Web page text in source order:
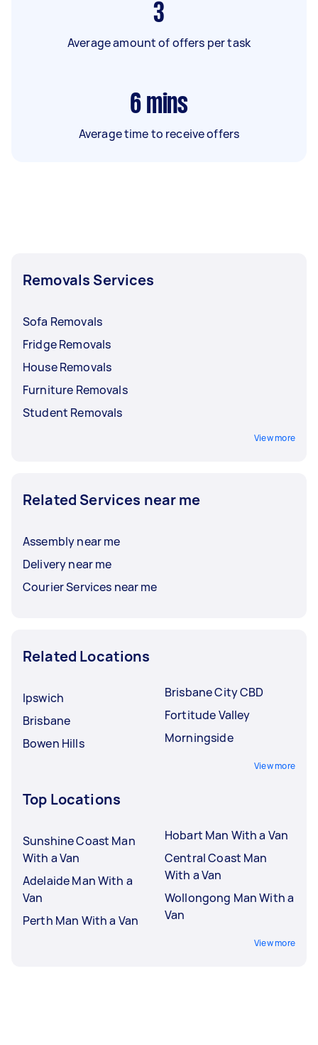
3
Average amount of offers per task
6 mins
Average time to receive offers
Removals Services
Sofa Removals
Fridge Removals
House Removals
Furniture Removals
Student Removals
View more
Related Services near me
Assembly near me
Delivery near me
Courier Services near me
Related Locations
Ipswich
Brisbane
Bowen Hills
Brisbane City CBD
Fortitude Valley
Morningside
View more
Top Locations
Sunshine Coast Man
With a Van
Adelaide Man With a
Van
Perth Man With a Van
Hobart Man With a Van
Central Coast Man
With a Van
Wollongong Man With a
Van
View more